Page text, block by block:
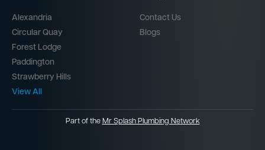
Alexandria
Circular Quay
Forest Lodge
Paddington
Strawberry Hills
View All
Contact Us
Blogs
Part of the Mr Splash Plumbing Network